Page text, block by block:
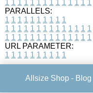
1 1 1 1 1 1 1 1 1 1 1 1 1 1
PARALLELS:
1 1 1 1 1 1 1 1 1 1
1 1 1 1 1 1 1 1 1 1 1 1 1 1
1 1 1 1 1 1 1 1 1 1 1 1 1 1
URL PARAMETER:
1 1 1 1 1 1 1 1 1 1
Allsize Shop - Blog